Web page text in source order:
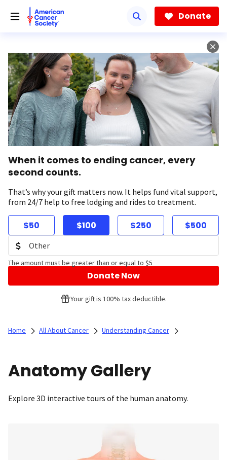
Donate
When it comes to ending cancer, every
second counts.
That’s why your gift matters now. It helps fund vital support,
from 24/7 help to free lodging and rides to treatment.
$50 $100 $250 $500
The amount must be greater than or equal to $5
Donate Now
Your gift is 100% tax deductible.
Home All About Cancer Understanding Cancer
Anatomy Gallery
Explore 3D interactive tours of the human anatomy.